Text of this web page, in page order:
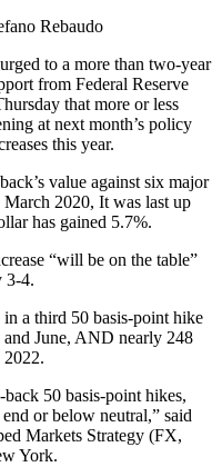
Rebaudo
to a more than two-year
from Federal Reserve
that more or less
at next month’s policy
this year.
value against six major
2020, It was last up
has gained 5.7%.
“will be on the table”
3-4.
a third 50 basis-point hike
and June, AND nearly 248
2022.
50 basis-point hikes,
or below neutral,” said
Markets Strategy (FX,
York.